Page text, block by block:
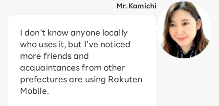
Mr. Kamichi
I don’t know anyone locally
who uses it, but I’ve noticed
more friends and
acquaintances from other
prefectures are using Rakuten
Mobile.